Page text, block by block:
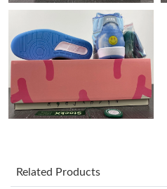
Just Sold: Paul from Tokyo on
Just Sold: Jack from Sacramento
Just Sold: Diana from Vancouver
Related Products